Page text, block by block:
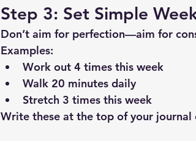
Step 3: Set Simple
Don’t aim for perfection—aim for
Examples:
Work out 4 times this week
Walk 20 minutes daily
Stretch 3 times this week
Write these at the top of your journal